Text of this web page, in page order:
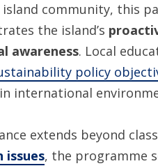
island community, this
the island’s
awareness. Local
policy
international
extends beyond
issues, the programme